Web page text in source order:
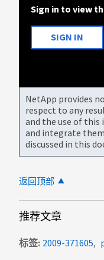
Sign in to view
SIGN IN
NetApp provides
respect to any
and the use of
and integrate
discussed in this
返回顶部
推荐文章
标签 2009-371605